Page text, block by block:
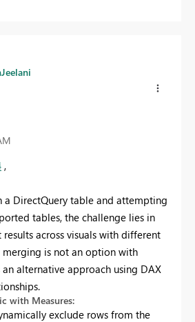
,
a DirectQuery table and attempting
tables, the challenge lies in
results across visuals with different
merging is not an option with
an alternative approach using DAX
with Measures:
exclude rows from the